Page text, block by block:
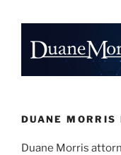
dI
n
b
o
k
DUANE MORRIS
Duane Morris